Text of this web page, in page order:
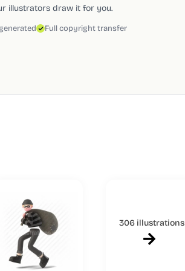
illustrators draw it for you.
Full copyright transfer
306 illustrations